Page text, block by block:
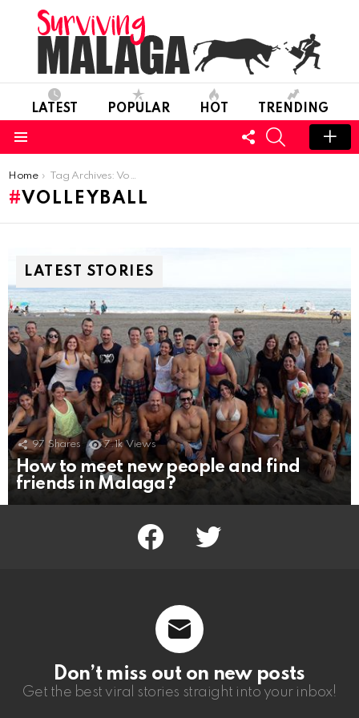
LATEST POPULAR HOT TRENDING
FOLLOW
US
SEARCH
You are here:
Home Tag Archives: Volleyball
VOLLEYBALL
LATEST STORIES
97 Shares 7.1k Views
How to meet new people and find
friends in Malaga?
facebook twitter
Don’t miss out on new posts
Get the best viral stories straight into your inbox!